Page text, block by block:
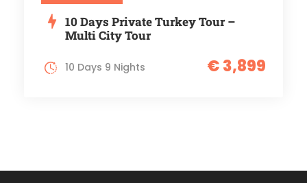
10 Days Private Turkey Tour –
Multi City Tour
€ 3,899
10 Days 9 Nights